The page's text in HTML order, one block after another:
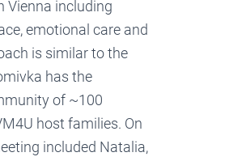
Vienna including
emotional care and
is similar to the
has the
of ~100
host families. On
included Natalia,